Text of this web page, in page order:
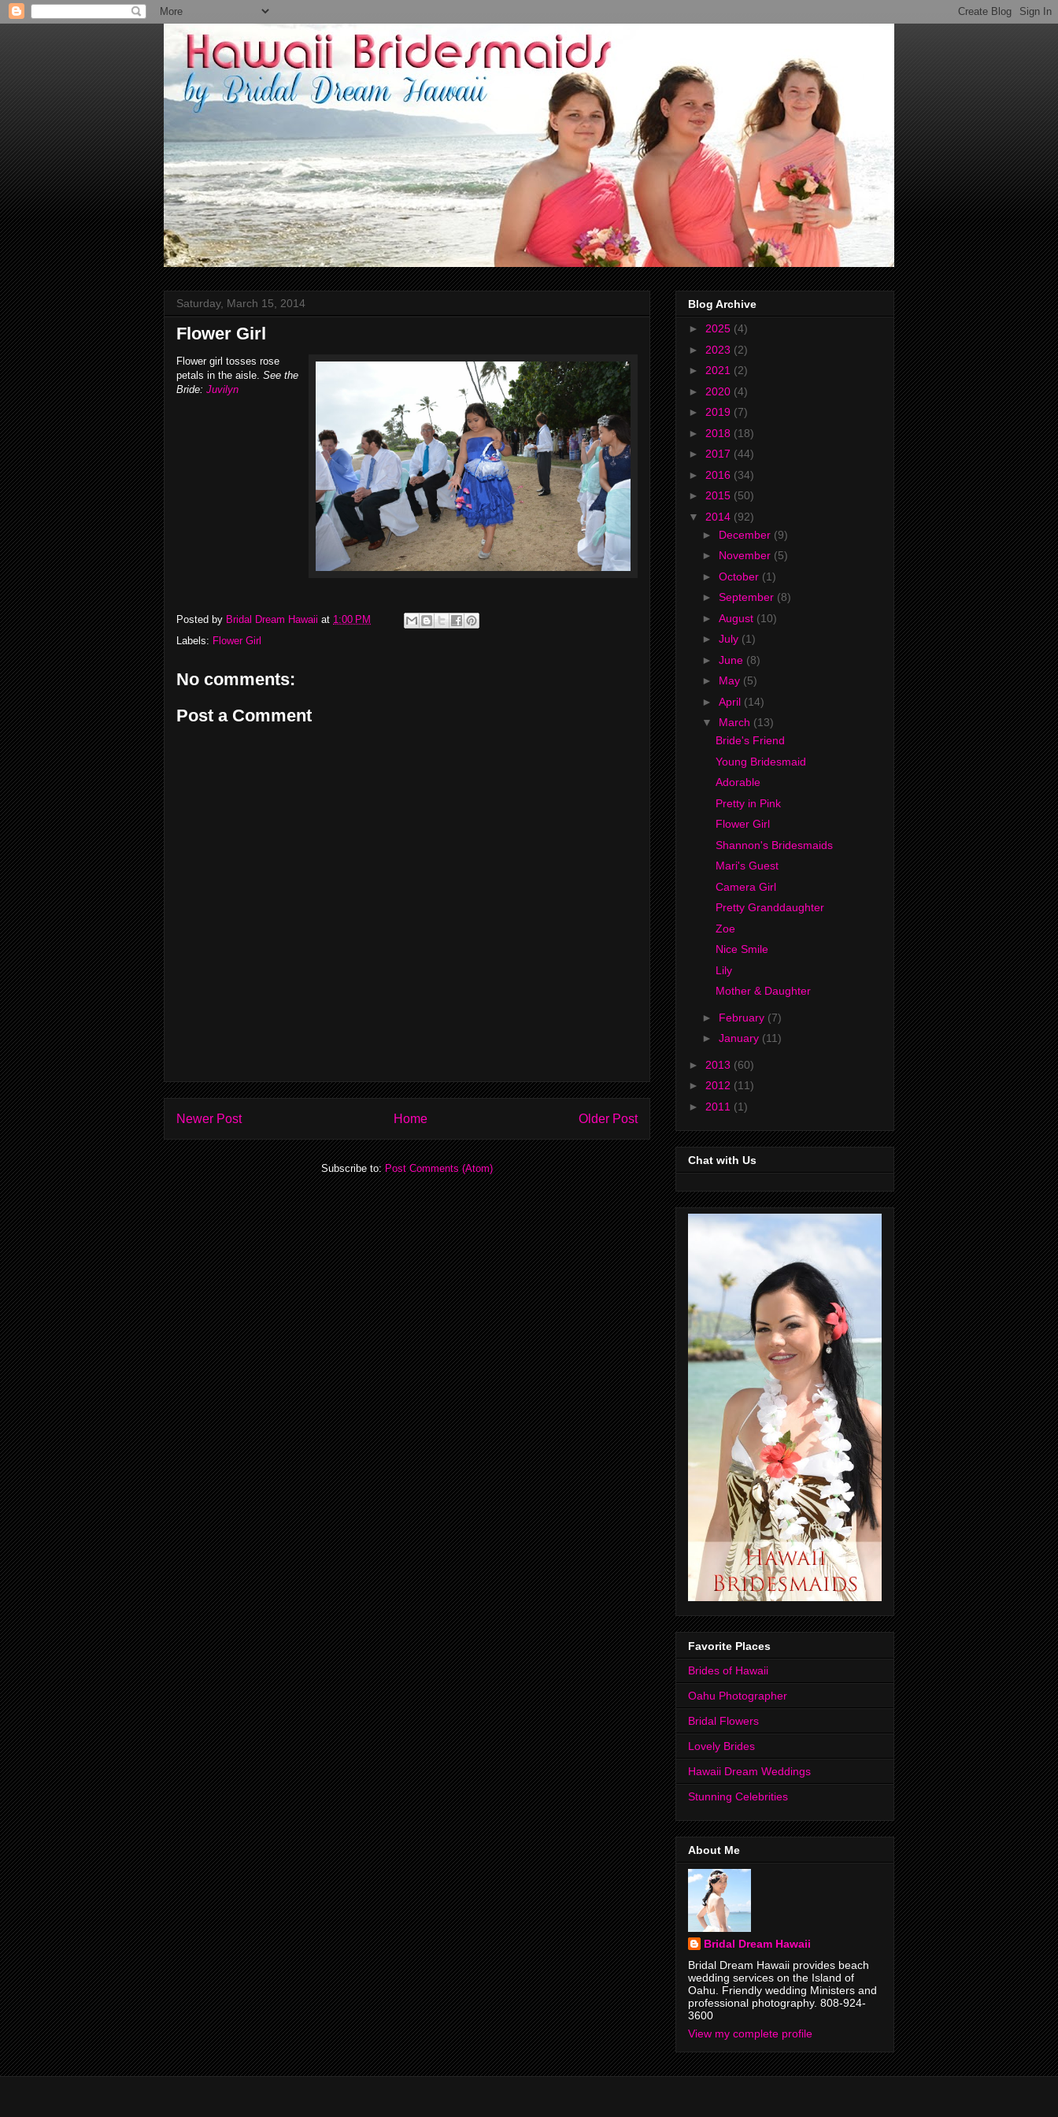
Saturday, March 15, 2014
Flower Girl
Flower girl tosses rose
petals in the aisle. See the
Bride: Juvilyn
Posted by Bridal Dream Hawaii at 1:00 PM
Labels: Flower Girl
No comments:
Post a Comment
Newer Post Older Post
Home
Subscribe to:Post Comments (Atom)
Blog Archive
► 2025 (4)
► 2023 (2)
► 2021 (2)
► 2020 (4)
► 2019 (7)
► 2018 (18)
► 2017 (44)
► 2016 (34)
► 2015 (50)
▼ 2014 (92)
► December (9)
► November (5)
► October (1)
► September (8)
► August (10)
► July (1)
► June (8)
► May (5)
► April (14)
▼ March (13)
Bride's Friend
Young Bridesmaid
Adorable
Pretty in Pink
Flower Girl
Shannon's Bridesmaids
Mari's Guest
Camera Girl
Pretty Granddaughter
Zoe
Nice Smile
Lily
Mother & Daughter
► February (7)
► January (11)
► 2013 (60)
► 2012 (11)
► 2011 (1)
Chat with Us
Favorite Places
Brides of Hawaii
Oahu Photographer
Bridal Flowers
Lovely Brides
Hawaii Dream Weddings
Stunning Celebrities
About Me
Bridal Dream Hawaii
Bridal Dream Hawaii provides beach
wedding services on the Island of
Oahu. Friendly wedding Ministers and
professional photography. 808-924-
3600
View my complete profile